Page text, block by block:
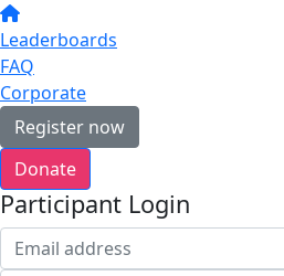
Leaderboards
FAQ
Corporate
Register now
Donate
Participant Login